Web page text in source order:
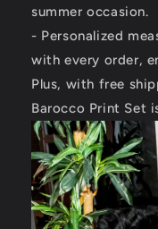
summer occasion.
- Personalized
with every order,
Plus, with free
Barocco Print Set